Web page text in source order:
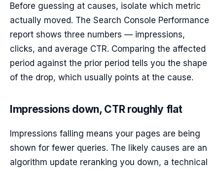
Before guessing at causes, isolate which metric
actually moved. The Search Console Performance
report shows three numbers — impressions,
clicks, and average CTR. Comparing the affected
period against the prior period tells you the shape
of the drop, which usually points at the cause.
Impressions down, CTR roughly flat
Impressions falling means your pages are being
shown for fewer queries. The likely causes are an
algorithm update reranking you down, a technical